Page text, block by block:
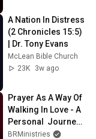
A Nation In Distress
(2 Chronicles 15:5)
| Dr. Tony Evans
McLean Bible Church
23K
3w ago
Prayer As A Way Of
Walking In Love - A
Personal  Journey -
Francis Chan
BRMinistries